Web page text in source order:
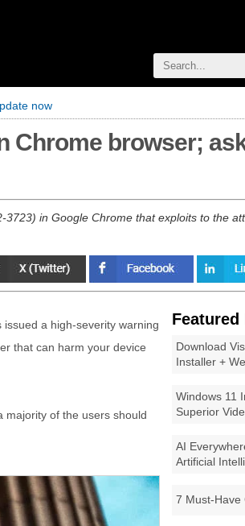
now
Chrome browser;
in Google Chrome that exploits to the
Featured
Download
Installer +
Windows 11
Superior
AI
Artificial
7 Must-Have
a high-severity warning
that can harm your device
majority of the users should